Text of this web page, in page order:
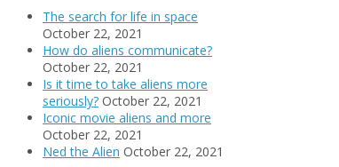
The search for life in space
October 22, 2021
How do aliens communicate?
October 22, 2021
Is it time to take aliens more
seriously? October 22, 2021
Iconic movie aliens and more
October 22, 2021
Ned the Alien October 22, 2021